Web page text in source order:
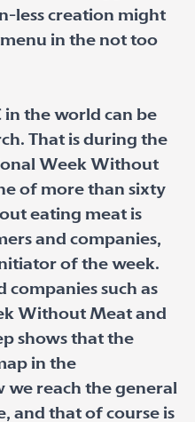
less creation might
in the not too
in the world can be
That is during the
Week Without
of more than sixty
eating meat is
and companies,
of the week.
companies such as
Without Meat and
shows that the
in the
we reach the general
and that of course is